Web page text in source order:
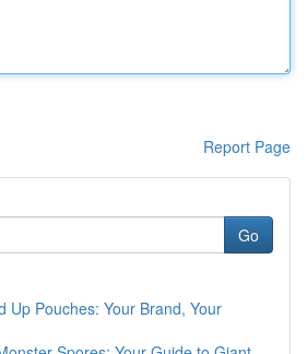
Report Page
Go
Up Pouches: Your Brand, Your